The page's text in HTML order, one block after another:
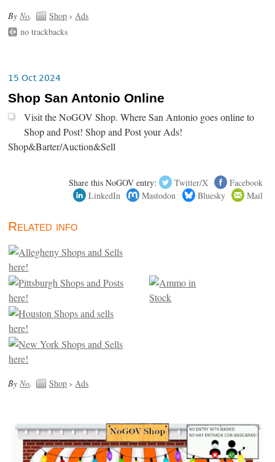
ByNo. Shop ›Ads
no trackbacks
15 Oct 2024
Shop San Antonio Online
Visit the NoGOV Shop. Where San Antonio goes online to
Shop and Post! Shop and Post your Ads!
Shop&Barter/Auction&Sell
Share this NoGOV entry: Twitter/X
Facebook
LinkedIn
Mastodon Bluesky Mail
Related info
ByNo. Shop ›Ads